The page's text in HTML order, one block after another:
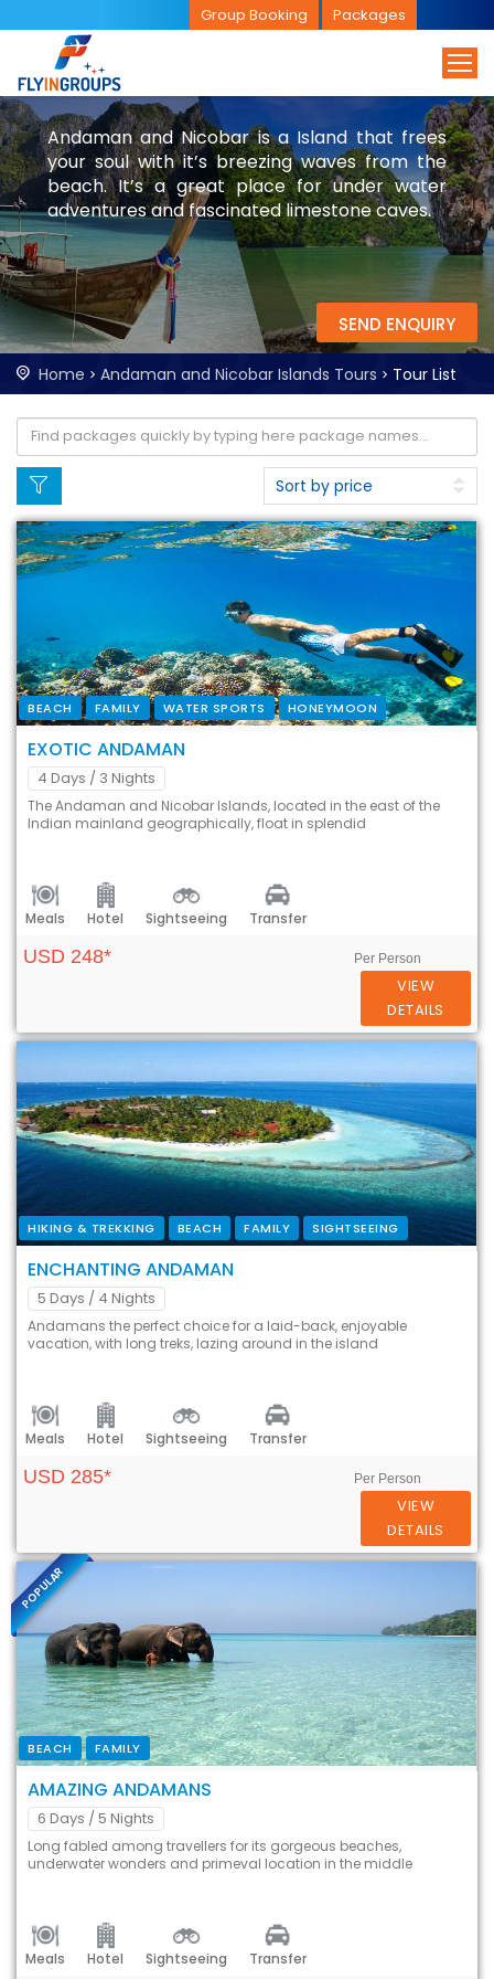
Group Booking Packages
Andaman and Nicobar is a Island that frees
your soul with it’s breezing waves from the
beach. It’s a great place for under water
adventures and fascinated limestone caves.
SEND ENQUIRY
Home Andaman and Nicobar Islands Tours Tour List
BEACH FAMILY WATER SPORTS HONEYMOON
EXOTIC ANDAMAN
4 Days / 3 Nights
The Andaman and Nicobar Islands, located in the east of the
Indian mainland geographically, float in splendid
Meals Hotel Sightseeing Transfer
USD 248* Per Person
VIEW
DETAILS
HIKING & TREKKING BEACH FAMILY SIGHTSEEING
ENCHANTING ANDAMAN
5 Days / 4 Nights
Andamans the perfect choice for a laid-back, enjoyable
vacation, with long treks, lazing around in the island
Meals Hotel Sightseeing Transfer
USD 285* Per Person
VIEW
DETAILS
POPULAR
BEACH FAMILY
AMAZING ANDAMANS
6 Days / 5 Nights
Long fabled among travellers for its gorgeous beaches,
underwater wonders and primeval location in the middle
Meals Hotel Sightseeing Transfer